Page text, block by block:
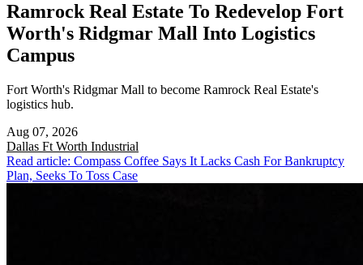
Ramrock Real Estate To Redevelop Fort
Worth's Ridgmar Mall Into Logistics
Campus
Fort Worth's Ridgmar Mall to become Ramrock Real Estate's
logistics hub.
Aug 07, 2026
Dallas Ft Worth Industrial
Read article: Compass Coffee Says It Lacks Cash For Bankruptcy
Plan, Seeks To Toss Case